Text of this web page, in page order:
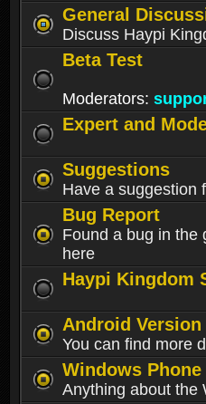
General
Discuss Haypi
Beta Test
Moderators:
Expert and
Suggestions
Have a suggestion
Bug Report
Found a bug in the
here
Haypi Kingdom
Android Version
You can find more
Windows Phone
Anything about the